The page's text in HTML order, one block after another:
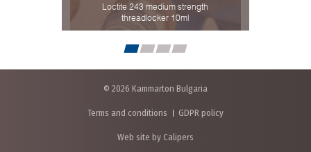
Loctite 243 medium strength
threadlocker 10ml
© 2026 Kammarton Bulgaria
Terms and conditions GDPR policy
Web site by Calipers